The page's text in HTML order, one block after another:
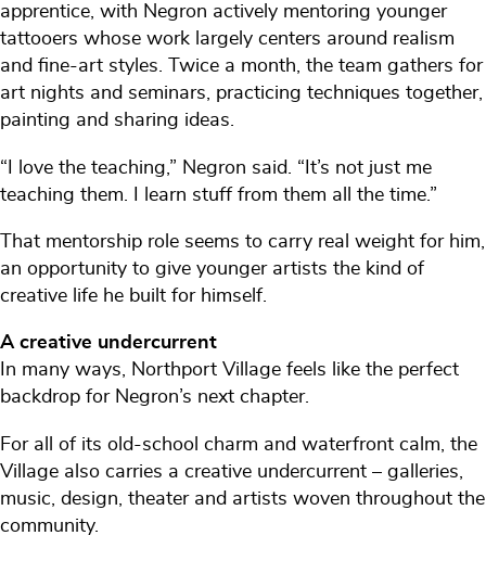
apprentice, with Negron actively mentoring younger
tattooers whose work largely centers around realism
and fine-art styles. Twice a month, the team gathers for
art nights and seminars, practicing techniques together,
painting and sharing ideas.
“I love the teaching,” Negron said. “It’s not just me
teaching them. I learn stuff from them all the time.”
That mentorship role seems to carry real weight for him,
an opportunity to give younger artists the kind of
creative life he built for himself.
A creative undercurrent
In many ways, Northport Village feels like the perfect
backdrop for Negron’s next chapter.
For all of its old-school charm and waterfront calm, the
Village also carries a creative undercurrent – galleries,
music, design, theater and artists woven throughout the
community.